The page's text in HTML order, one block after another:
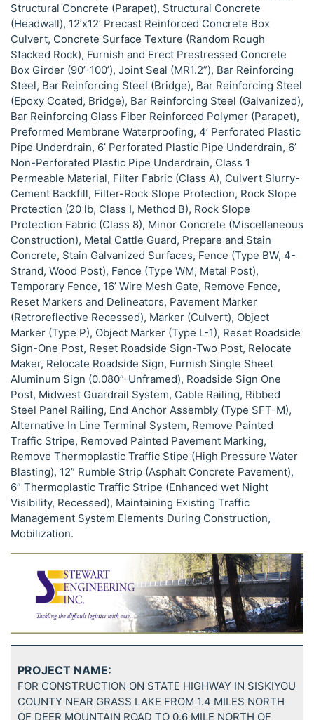
Structural Concrete (Parapet), Structural Concrete
(Headwall), 12’x12’ Precast Reinforced Concrete Box
Culvert, Concrete Surface Texture (Random Rough
Stacked Rock), Furnish and Erect Prestressed Concrete
Box Girder (90’-100’), Joint Seal (MR1.2”), Bar Reinforcing
Steel, Bar Reinforcing Steel (Bridge), Bar Reinforcing Steel
(Epoxy Coated, Bridge), Bar Reinforcing Steel (Galvanized),
Bar Reinforcing Glass Fiber Reinforced Polymer (Parapet),
Preformed Membrane Waterproofing, 4’ Perforated Plastic
Pipe Underdrain, 6’ Perforated Plastic Pipe Underdrain, 6’
Non-Perforated Plastic Pipe Underdrain, Class 1
Permeable Material, Filter Fabric (Class A), Culvert Slurry-
Cement Backfill, Filter-Rock Slope Protection, Rock Slope
Protection (20 lb, Class I, Method B), Rock Slope
Protection Fabric (Class 8), Minor Concrete (Miscellaneous
Construction), Metal Cattle Guard, Prepare and Stain
Concrete, Stain Galvanized Surfaces, Fence (Type BW, 4-
Strand, Wood Post), Fence (Type WM, Metal Post),
Temporary Fence, 16’ Wire Mesh Gate, Remove Fence,
Reset Markers and Delineators, Pavement Marker
(Retroreflective Recessed), Marker (Culvert), Object
Marker (Type P), Object Marker (Type L-1), Reset Roadside
Sign-One Post, Reset Roadside Sign-Two Post, Relocate
Maker, Relocate Roadside Sign, Furnish Single Sheet
Aluminum Sign (0.080”-Unframed), Roadside Sign One
Post, Midwest Guardrail System, Cable Railing, Ribbed
Steel Panel Railing, End Anchor Assembly (Type SFT-M),
Alternative In Line Terminal System, Remove Painted
Traffic Stripe, Removed Painted Pavement Marking,
Remove Thermoplastic Traffic Stipe (High Pressure Water
Blasting), 12” Rumble Strip (Asphalt Concrete Pavement),
6” Thermoplastic Traffic Stripe (Enhanced wet Night
Visibility, Recessed), Maintaining Existing Traffic
Management System Elements During Construction,
Mobilization.
PROJECT NAME:
FOR CONSTRUCTION ON STATE HIGHWAY IN SISKIYOU
COUNTY NEAR GRASS LAKE FROM 1.4 MILES NORTH
OF DEER MOUNTAIN ROAD TO 0.6 MILE NORTH OF